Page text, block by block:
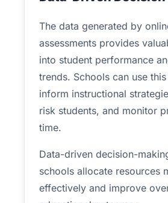
The data generated by
assessments provides
into student performance
trends. Schools can use
inform instructional
risk students, and monitor
time.
Data-driven decision-
schools allocate resources
effectively and improve